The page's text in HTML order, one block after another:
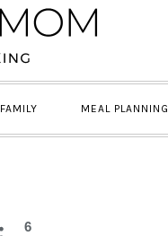
FAMILY MEAL PLANNING
6